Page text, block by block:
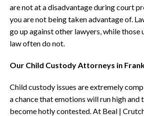
are not at a disadvantage during court
you are not being taken advantage of.
go up against other lawyers, while
law often do not.
Our Child Custody Attorneys in
Child custody issues are extremely
a chance that emotions will run high and
become hotly contested. At Beal |